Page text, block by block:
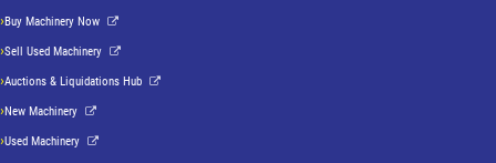
Buy Machinery Now
Sell Used Machinery
Auctions & Liquidations Hub
New Machinery
Used Machinery